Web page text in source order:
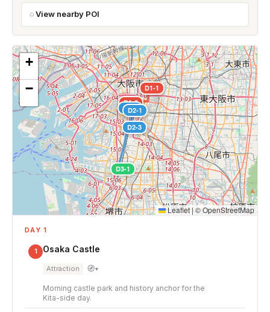
View nearby POI
D1-1
D1-2
D2-1
D2-2
D2-3
D3-1
+
−
Leaflet|©OpenStreetMap
DAY 1
1 Osaka Castle
Attraction 🧭▾
Morning castle park and history anchor for the
Kita-side day.